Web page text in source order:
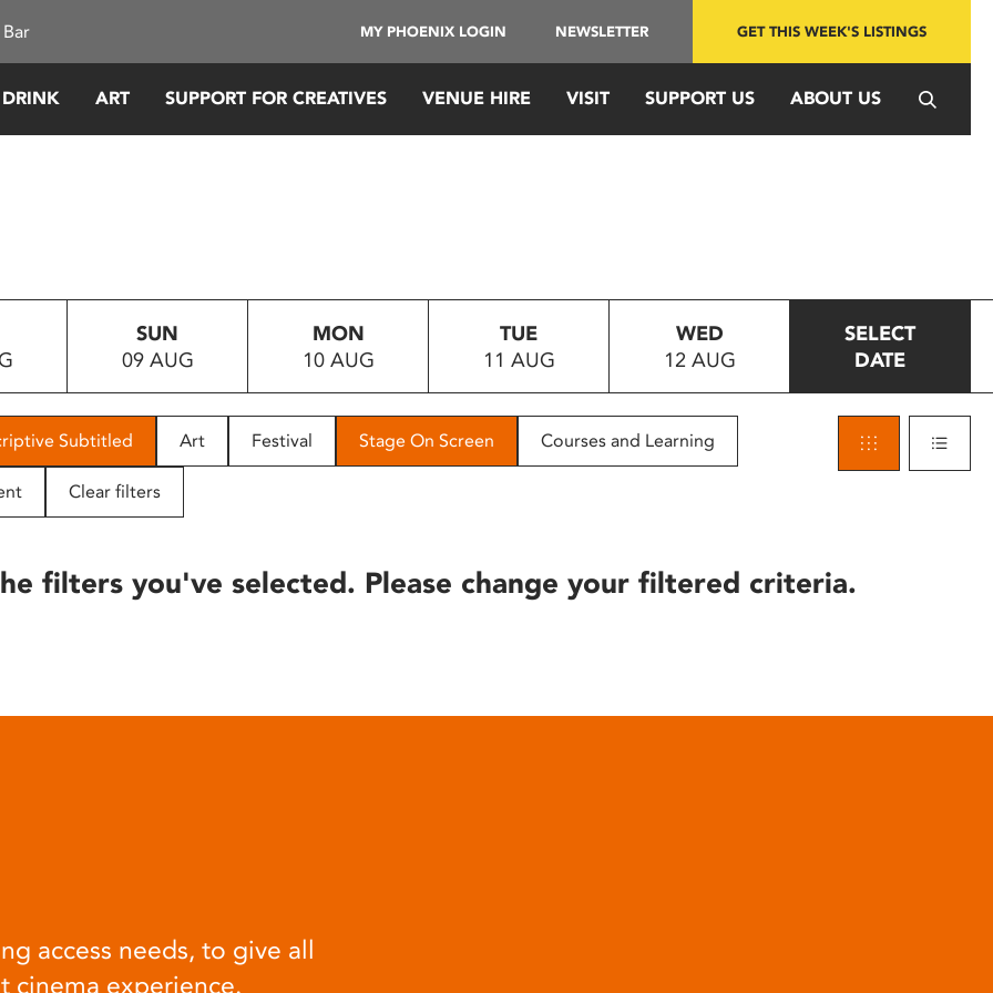
MY PHOENIX LOGIN NEWSLETTER GET THIS WEEK'S LISTINGS
ART SUPPORT FOR CREATIVES VENUE HIRE VISIT SUPPORT US ABOUT US
SUN
09 AUG
MON
10 AUG
TUE
11 AUG
WED
12 AUG
SELECT
DATE
Subtitled Art Festival Stage On Screen Courses and Learning
Clear filters
filters you've selected. Please change your filtered criteria.
access needs, to give all
cinema experience.